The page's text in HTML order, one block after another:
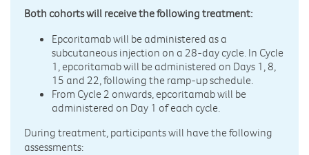
Both cohorts will receive the following treatment:
Epcoritamab will be administered as a
subcutaneous injection on a 28-day cycle. In Cycle
1, epcoritamab will be administered on Days 1, 8,
15 and 22, following the ramp-up schedule.
From Cycle 2 onwards, epcoritamab will be
administered on Day 1 of each cycle.
During treatment, participants will have the following
assessments: